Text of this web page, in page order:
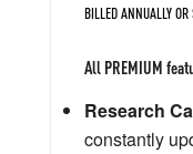
BILLED ANNUALLY
All PREMIUM
Research
constantly